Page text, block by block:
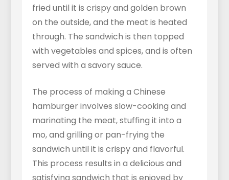
fried until it is crispy and golden brown
on the outside, and the meat is heated
through. The sandwich is then topped
with vegetables and spices, and is often
served with a savory sauce.
The process of making a Chinese
hamburger involves slow-cooking and
marinating the meat, stuffing it into a
mo, and grilling or pan-frying the
sandwich until it is crispy and flavorful.
This process results in a delicious and
satisfying sandwich that is enjoyed by